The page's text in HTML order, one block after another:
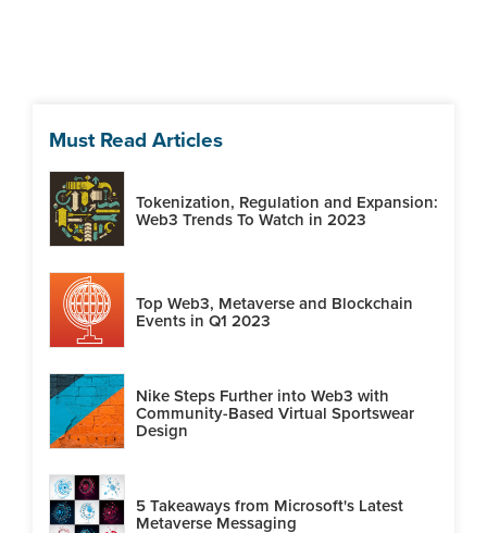
Must Read Articles
Tokenization, Regulation and Expansion:
Web3 Trends To Watch in 2023
Top Web3, Metaverse and Blockchain
Events in Q1 2023
Nike Steps Further into Web3 with
Community-Based Virtual Sportswear
Design
5 Takeaways from Microsoft's Latest
Metaverse Messaging